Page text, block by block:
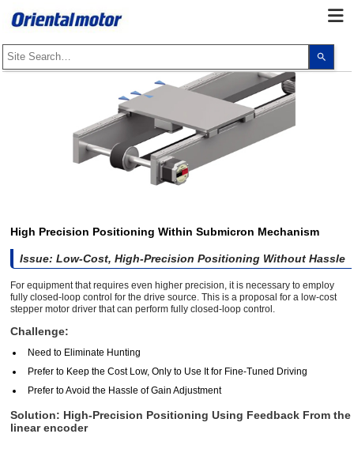
up
can
use
High Precision Positioning Within Submicron Mechanism
Issue: Low-Cost, High-Precision Positioning Without Hassle
For equipment that requires even higher precision, it is necessary to employ
fully closed-loop control for the drive source. This is a proposal for a low-cost
stepper motor driver that can perform fully closed-loop control.
Challenge:
Need to Eliminate Hunting
Prefer to Keep the Cost Low, Only to Use It for Fine-Tuned Driving
Prefer to Avoid the Hassle of Gain Adjustment
Solution: High-Precision Positioning Using Feedback From the
linear encoder